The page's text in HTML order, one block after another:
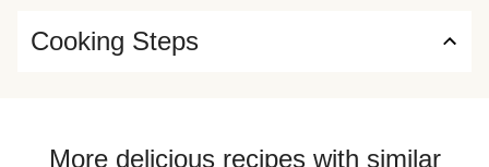
Cooking Steps
More delicious recipes with similar